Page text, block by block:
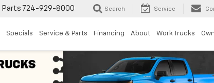
Parts 724-929-8000 Search Service
Specials Service & Parts Financing About Work Trucks